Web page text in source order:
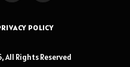
POLICY
All Rights Reserved